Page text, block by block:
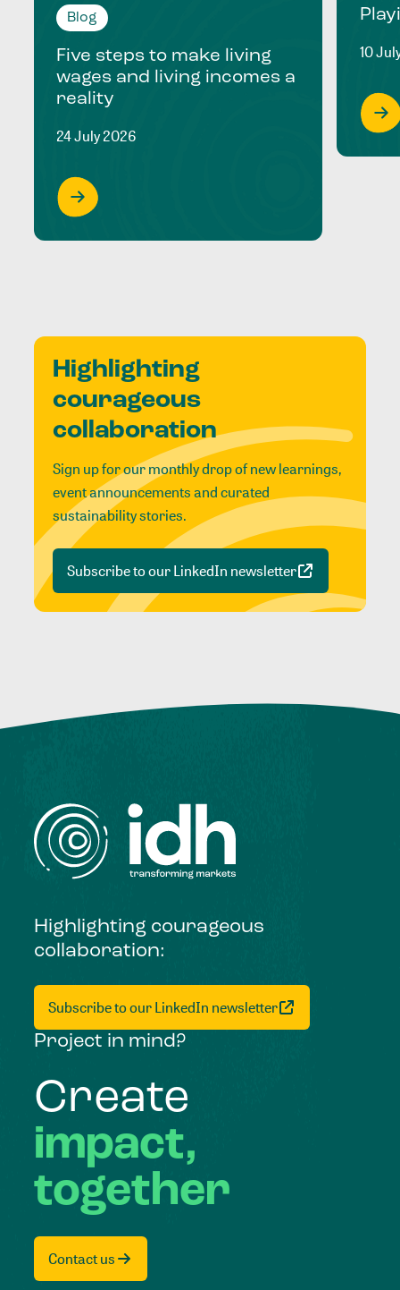
Blog
Five steps to make living
wages and living incomes a
reality
24 July 2026
10
Highlighting
courageous
collaboration
Sign up for our monthly drop of new learnings,
event announcements and curated
sustainability stories.
Subscribe to our LinkedIn newsletter
Highlighting courageous
collaboration:
Subscribe to our LinkedIn newsletter
Project in mind?
Create
impact,
together
Contact us